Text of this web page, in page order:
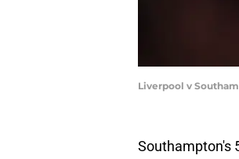
Liverpool v
Southampton's